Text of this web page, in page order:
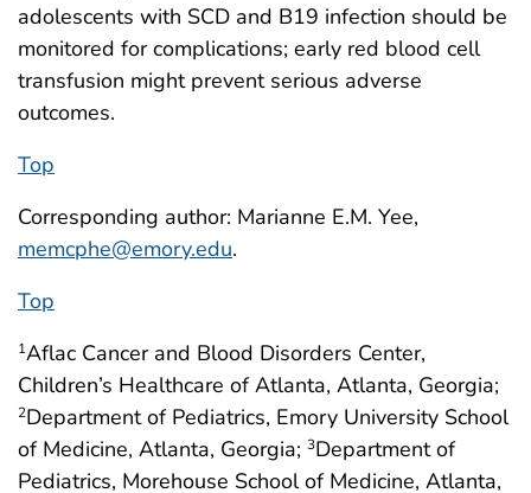
adolescents with SCD and B19 infection should be
monitored for complications; early red blood cell
transfusion might prevent serious adverse
outcomes.
Top
Corresponding author: Marianne E.M. Yee,
memcphe@emory.edu.
Top
1Aflac Cancer and Blood Disorders Center,
Children’s Healthcare of Atlanta, Atlanta, Georgia;
2Department of Pediatrics, Emory University School
of Medicine, Atlanta, Georgia; 3Department of
Pediatrics, Morehouse School of Medicine, Atlanta,